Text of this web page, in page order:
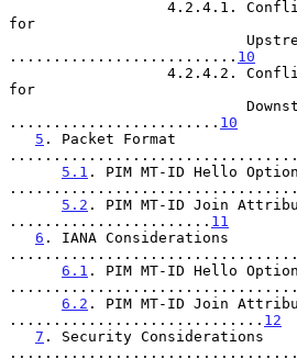
for
.......................... 10
for
........................ 10
5 . Packet Format
5.1 . PIM MT-ID Hello Option
5.2 . PIM MT-ID Join
....................... 11
6 . IANA Considerations
6.1 . PIM MT-ID Hello Option
6.2 . PIM MT-ID Join
............................. 12
7 . Security Considerations